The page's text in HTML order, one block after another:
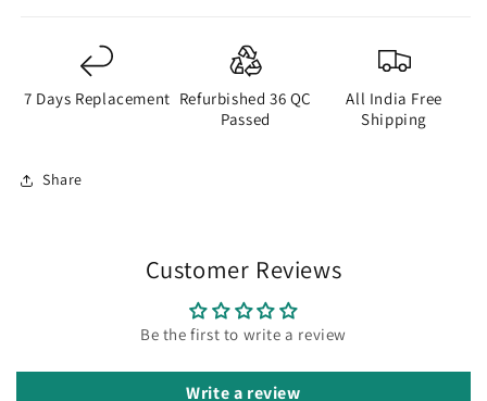
7 Days Replacement Refurbished 36 QC
Passed
All India Free
Shipping
Share
Customer Reviews
Be the first to write a review
Write a review